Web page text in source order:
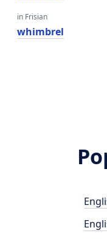
in Frisian
whimbrel